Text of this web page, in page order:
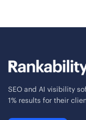
SEO and AI visibility
1% results for their